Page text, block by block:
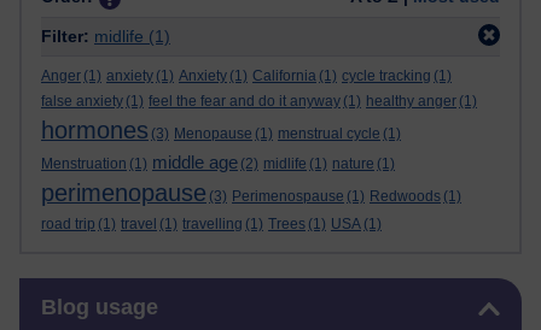
Filter: midlife (1)
Anger (1) anxiety (1) Anxiety (1) California (1) cycle tracking (1)
false anxiety (1) feel the fear and do it anyway (1) healthy anger (1)
hormones (3) Menopause (1) menstrual cycle (1)
Menstruation (1) middle age (2) midlife (1) nature (1)
perimenopause (3) Perimenospause (1) Redwoods (1)
road trip (1) travel (1) travelling (1) Trees (1) USA (1)
Blog usage